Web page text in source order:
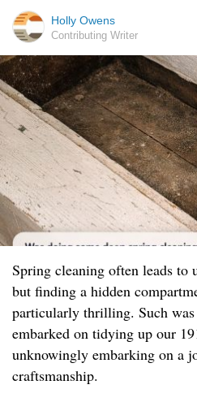
Holly Owens
Contributing Writer
Spring cleaning often leads to
but finding a hidden
particularly thrilling. Such was
embarked on tidying up our
unknowingly embarking on a
craftsmanship.